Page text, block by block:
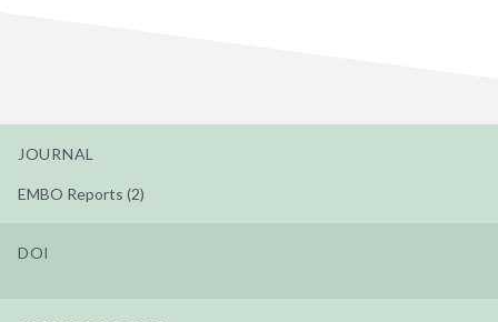
JOURNAL
EMBO Reports (2)
DOI